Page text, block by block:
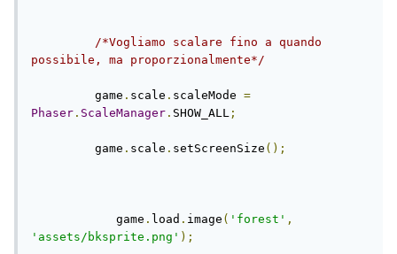
/*Vogliamo scalare fino a quando
possibile, ma proporzionalmente*/
game . scale . scaleMode =
Phaser . ScaleManager . SHOW_ALL ;
game . scale . setScreenSize ();
game . load . image ( 'forest' ,
'assets/bksprite.png' );